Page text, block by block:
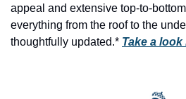
appeal and extensive top-to-
everything from the roof to the
thoughtfully updated.* Take a